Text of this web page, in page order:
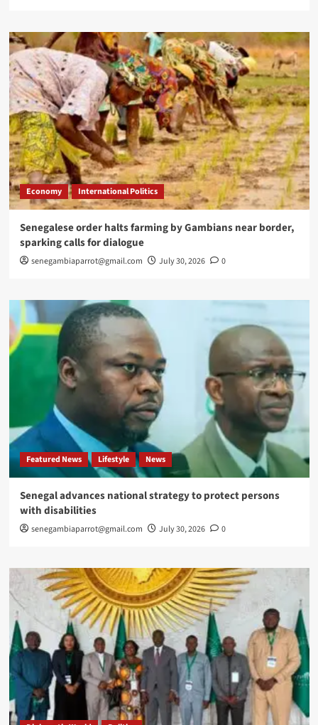
Economy International Politics
Senegalese order halts farming by Gambians near border,
sparking calls for dialogue
senegambiaparrot@gmail.com July 30, 2026 0
Featured News Lifestyle News
Senegal advances national strategy to protect persons
with disabilities
senegambiaparrot@gmail.com July 30, 2026 0